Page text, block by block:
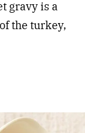
gravy is a
the turkey,